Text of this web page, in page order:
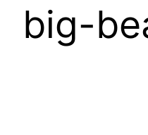
big-